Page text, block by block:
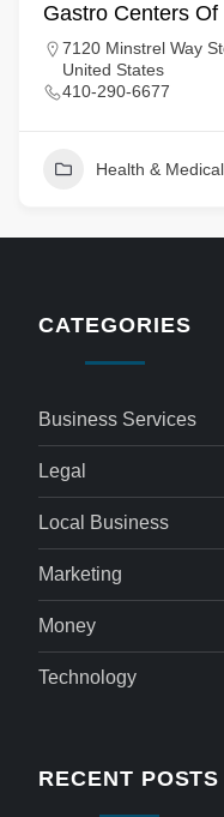
Gastro Centers Of
7120 Minstrel Way
United States
410-290-6677
Health & Medical
CATEGORIES
Business Services
Legal
Local Business
Marketing
Money
Technology
RECENT POSTS